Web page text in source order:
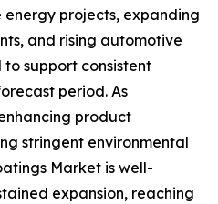
energy projects, expanding
and rising automotive
support consistent
period. As
product
stringent environmental
Market is well-
expansion, reaching